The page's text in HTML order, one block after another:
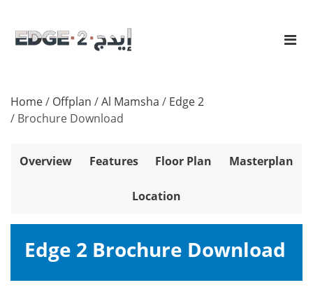
Home/ Offplan /Al Mamsha / Edge 2
/ Brochure Download
Overview Features Floor Plan Masterplan
Location
Edge 2 Brochure Download